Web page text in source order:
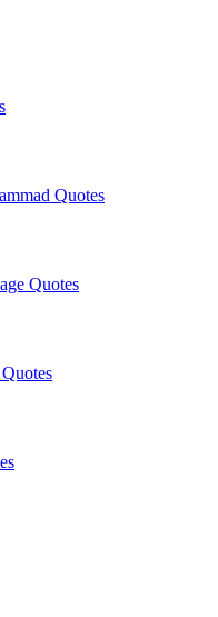
Quotes
Quotes